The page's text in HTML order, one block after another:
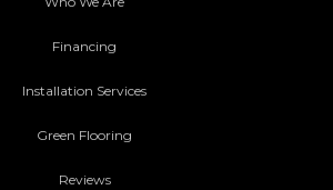
Financing
Installation Services
Green Flooring
Reviews